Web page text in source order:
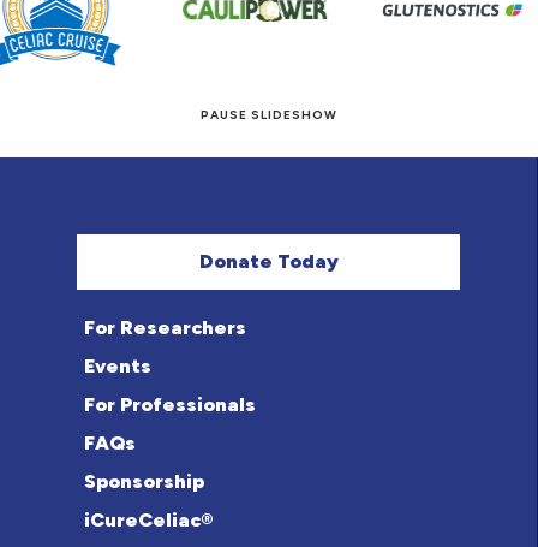
PAUSE SLIDESHOW
Donate Today
For Researchers
For Professionals
Sponsorship
Events
FAQs
iCureCeliac®